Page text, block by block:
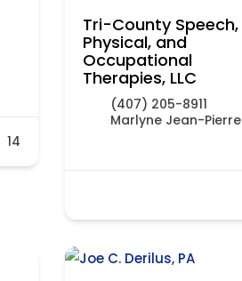
14
Tri-County Speech,
Physical, and
Occupational
Therapies, LLC
(407) 205-8911
Marlyne Jean-Pierre